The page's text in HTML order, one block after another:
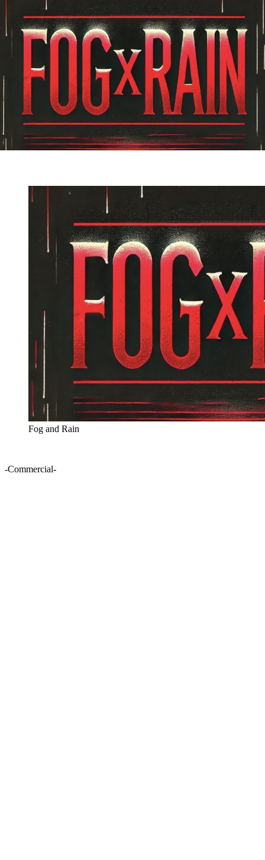
Fog and Rain
-Commercial-